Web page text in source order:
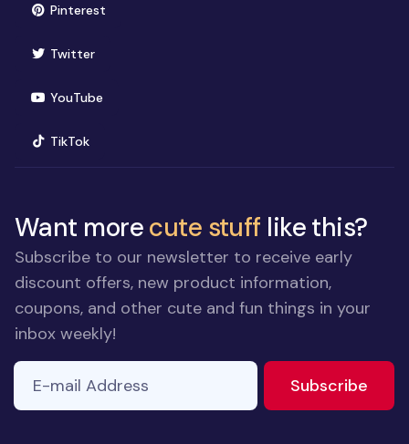
Pinterest(opens in new window)
Twitter(opens in new window)
YouTube(opens in new window)
TikTok(opens in new window)
Want morecute stuff like this?
Subscribe to our newsletter to receive early
discount offers, new product information,
coupons, and other cute and fun things in your
inbox weekly!
E-mail Address
Subscribe